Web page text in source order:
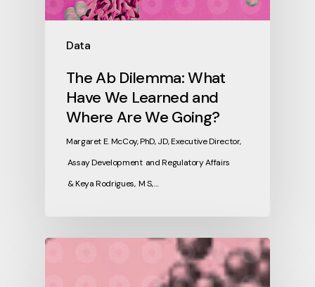
Data
The Ab Dilemma: What
Have We Learned and
Where Are We Going?
Margaret E. McCoy, PhD, JD, Executive Director,
Assay Development and Regulatory Affairs
& Keya Rodrigues, M S, …